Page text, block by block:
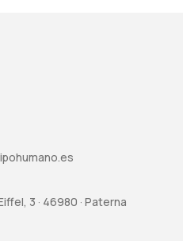
3 · 46980 · Paterna